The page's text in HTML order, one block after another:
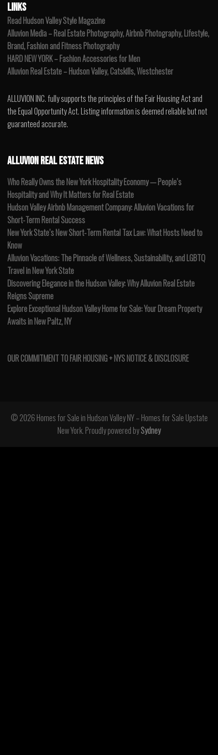
LINKS
Read Hudson Valley Style Magazine
Alluvion Media – Real Estate Photography, Airbnb Photography, Lifestyle,
Brand, Fashion and Fitness Photography
HARD NEW YORK – Fashion Accessories for Men
Alluvion Real Estate – Hudson Valley, Catskills, Westchester
ALLUVION INC. fully supports the principles of the Fair Housing Act and
the Equal Opportunity Act. Listing information is deemed reliable but not
guaranteed accurate.
ALLUVION REAL ESTATE NEWS
Who Really Owns the New York Hospitality Economy — People’s
Hospitality and Why It Matters for Real Estate
Hudson Valley Airbnb Management Company: Alluvion Vacations for
Short-Term Rental Success
New York State’s New Short-Term Rental Tax Law: What Hosts Need to
Know
Alluvion Vacations: The Pinnacle of Wellness, Sustainability, and LGBTQ
Travel in New York State
Discovering Elegance in the Hudson Valley: Why Alluvion Real Estate
Reigns Supreme
Explore Exceptional Hudson Valley Home for Sale: Your Dream Property
Awaits in New Paltz, NY
OUR COMMITMENT TO FAIR HOUSING + NYS NOTICE & DISCLOSURE
© 2026 Homes for Sale in Hudson Valley NY – Homes for Sale Upstate
New York. Proudly powered bySydney